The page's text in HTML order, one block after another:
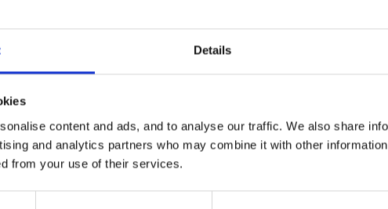
Details
content and ads, and to analyse our traffic. We also share
and analytics partners who may combine it with other
from your use of their services.
(edited)